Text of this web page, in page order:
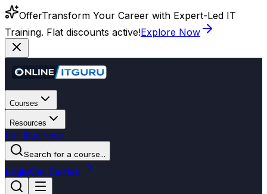
OfferTransform Your Career with Expert-Led IT
Training. Flat discounts active!Explore Now
Courses
Resources
For Business
Search for a course...
LoginGet Started